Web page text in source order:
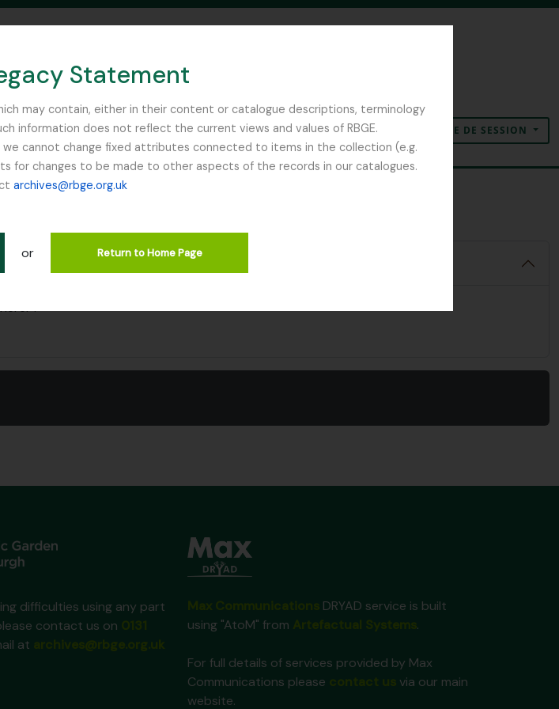
Statement
may contain, either in their content or catalogue descriptions, terminology
information does not reflect the current views and values of RBGE.
cannot change fixed attributes connected to items in the collection (e.g.
for changes to be made to other aspects of the records in our catalogues.
archives@rbge.org.uk
or Return to Home Page
IN BROWSE PAGE
Presse-papier
Langue Liens rapidesOUVERTURE DE SESSION
:
difficulties using any part
contact us on
at
DRYAD service is built
using "AtoM" from
.
For full details of services provided by Max
Communications please
via our main
website.